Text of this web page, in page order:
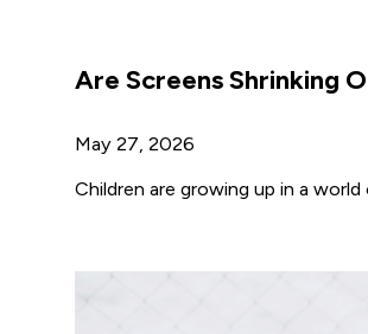
Are Screens Shrinking
May 27, 2026
Children are growing up in a